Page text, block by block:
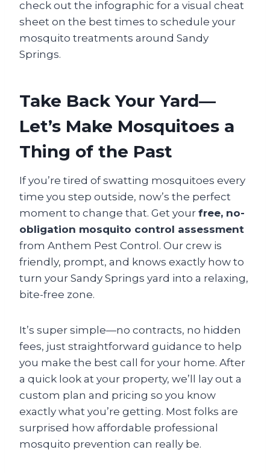
check out the infographic for a visual cheat
sheet on the best times to schedule your
mosquito treatments around Sandy
Springs.
Take Back Your Yard—
Let’s Make Mosquitoes a
Thing of the Past
If you’re tired of swatting mosquitoes every
time you step outside, now’s the perfect
moment to change that. Get your free, no-
obligation mosquito control assessment
from Anthem Pest Control. Our crew is
friendly, prompt, and knows exactly how to
turn your Sandy Springs yard into a relaxing,
bite-free zone.
It’s super simple—no contracts, no hidden
fees, just straightforward guidance to help
you make the best call for your home. After
a quick look at your property, we’ll lay out a
custom plan and pricing so you know
exactly what you’re getting. Most folks are
surprised how affordable professional
mosquito prevention can really be.